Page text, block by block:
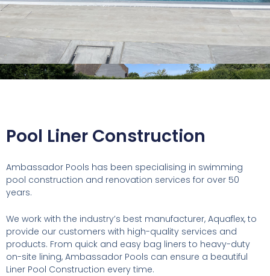
Pool Liner Construction
Ambassador Pools has been specialising in swimming
pool construction and renovation services for over 50
years.
We work with the industry’s best manufacturer, Aquaflex, to
provide our customers with high-quality services and
products. From quick and easy bag liners to heavy-duty
on-site lining, Ambassador Pools can ensure a beautiful
Liner Pool Construction every time.